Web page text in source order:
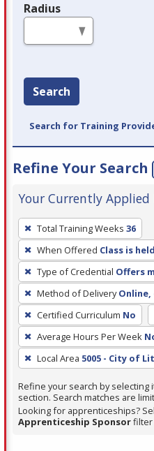
Radius
Search
Search for Training
Refine Your Search
Your Currently Applied
To
remove
a
filter,
press
Enter
or
Spacebar.
Total Training Weeks 36
When Offered Class is
Type of Credential Offers
Method of Delivery
Certified Curriculum No
Average Hours Per Week
Local Area 5005 - City of
Refine your search by selecting
section. Search matches are
Looking for apprenticeships?
Apprenticeship Sponsorfilter